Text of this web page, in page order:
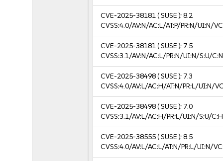
CVE-2025-38181( SUSE ):8.2
CVSS:4.0/AV:N/AC:L/AT:P/PR:N/UI:N/
CVE-2025-38181( SUSE ): 7.5
CVSS:3.1/AV:N/AC:L/PR:N/UI:N/S:U/
CVE-2025-38498( SUSE ): 7.3
CVSS:4.0/AV:L/AC:H/AT:N/PR:L/UI:N/
CVE-2025-38498( SUSE ): 7.0
CVSS:3.1/AV:L/AC:H/PR:L/UI:N/S:U/
CVE-2025-38555( SUSE ):8.5
CVSS:4.0/AV:L/AC:L/AT:N/PR:L/UI:N/